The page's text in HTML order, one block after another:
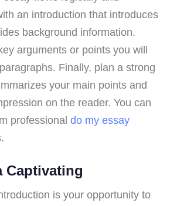
an introduction that introduces
background information.
arguments or points you will
Finally, plan a strong
your main points and
on the reader. You can
professional do my essay
Captivating
is your opportunity to